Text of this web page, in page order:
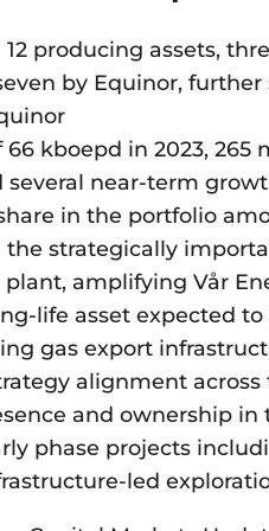
producing assets,
by Equinor,
kboepd in 2023,
several near-term
in the portfolio
strategically
plant, amplifying Vår
life asset expected
gas export
alignment
and ownership in
phase projects
led